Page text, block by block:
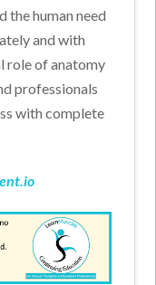
the human need
and with
role of anatomy
professionals
with complete